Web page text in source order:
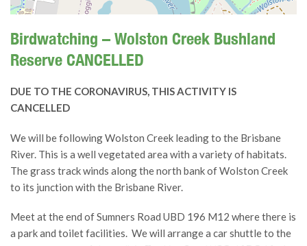
Birdwatching – Wolston Creek Bushland
Reserve CANCELLED
DUE TO THE CORONAVIRUS, THIS ACTIVITY IS
CANCELLED
We will be following Wolston Creek leading to the Brisbane
River. This is a well vegetated area with a variety of habitats.
The grass track winds along the north bank of Wolston Creek
to its junction with the Brisbane River.
Meet at the end of Sumners Road UBD 196 M12 where there is
a park and toilet facilities. We will arrange a car shuttle to the